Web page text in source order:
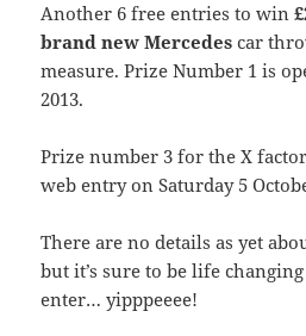
Another 6 free entries to win
brand new Mercedes car
measure. Prize Number 1 is
2013.
Prize number 3 for the X
web entry on Saturday 5
There are no details as yet
but it’s sure to be life
enter… yipppeeee!